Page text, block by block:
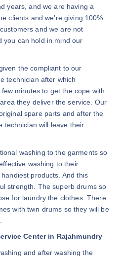
years, and we are having a
clients and we’re giving 100%
and we are not
you can hold in mind our
the compliant to our
technician after which
minutes to get the cope with
they deliver the service. Our
spare parts and after the
technician will leave their
washing to the garments so
washing to their
products. And this
strength. The superb drums so
for laundry the clothes. There
with twin drums so they will be
Center in Rajahmundry
and after washing the